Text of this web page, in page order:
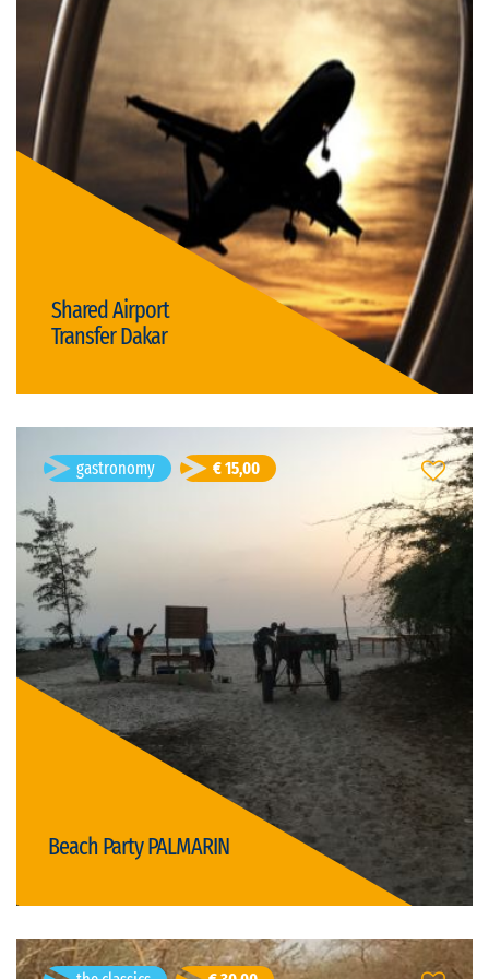
Shared Airport
Transfer Dakar
Duration: 40m
Visit language:
German, English, French, Romanian
Visit type:
open
Price: € 15,00/person
transportation & transfers
Beach Party PALMARIN
gastronomy € 15,00 Beach Party PALMARIN
Dakar, Senegal
Duration: 5h
Visit language:
German, English, French
Visit type:
open
Price: € 15,00/person
nightlife